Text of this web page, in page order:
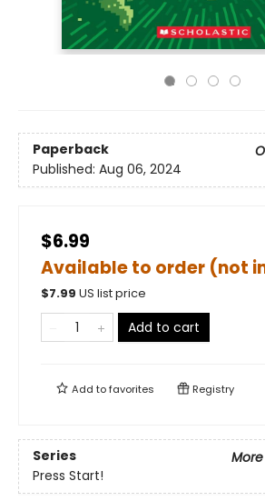
Paperback
Published: Aug 06, 2024
$6.99
Available to order (not
$7.99 US list price
Add to cart
Add tofavorites Registry
Series
Press Start!